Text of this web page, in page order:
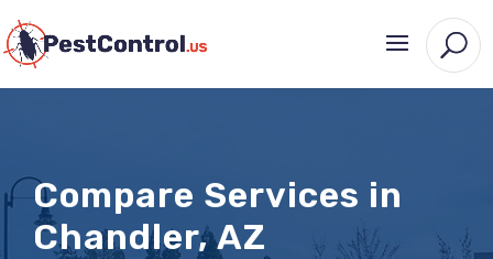
Compare Services in
Chandler, AZ